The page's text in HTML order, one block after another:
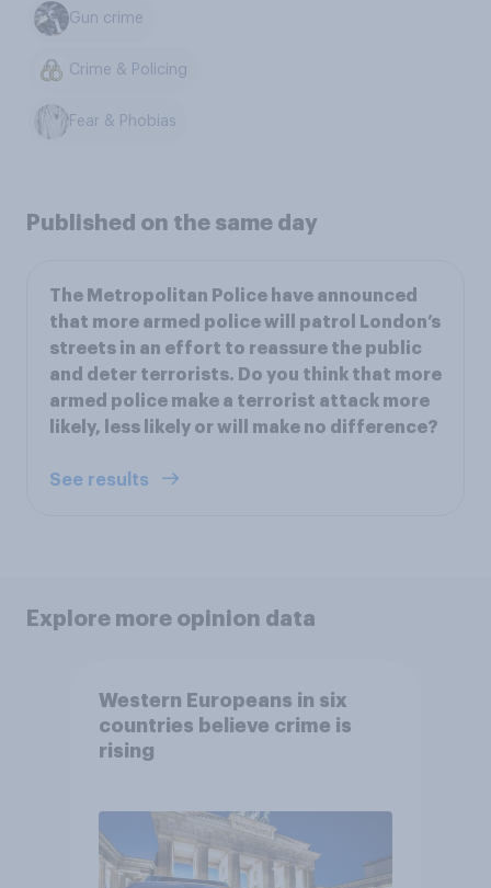
Gun crime
Crime & Policing
Fear & Phobias
Published on the same day
The Metropolitan Police have announced
that more armed police will patrol London’s
streets in an effort to reassure the public
and deter terrorists. Do you think that more
armed police make a terrorist attack more
likely, less likely or will make no difference?
See results
Explore more opinion data
Western Europeans in six
countries believe crime is
rising